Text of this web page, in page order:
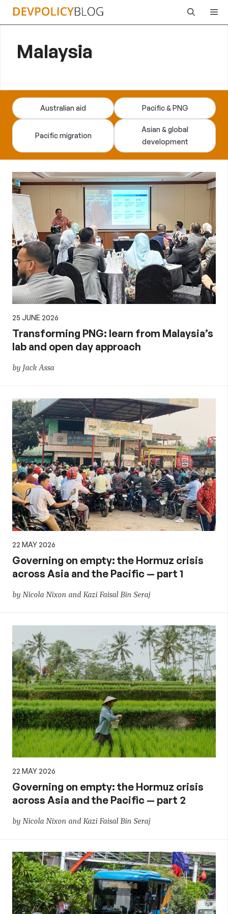
Skip
Malaysia
Australian aid Pacific & PNG
Pacific migration
Asian & global
development
25 JUNE 2026
Transforming PNG: learn from Malaysia’s
lab and open day approach
by Jack Assa
22 MAY 2026
Governing on empty: the Hormuz crisis
across Asia and the Pacific — part 1
by Nicola Nixon and Kazi Faisal Bin Seraj
22 MAY 2026
Governing on empty: the Hormuz crisis
across Asia and the Pacific — part 2
by Nicola Nixon and Kazi Faisal Bin Seraj